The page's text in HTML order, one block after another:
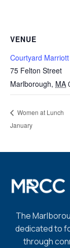
VENUE
Courtyard Marriott
75 Felton Street
Marlborough, MA
Women at Lunch
January
The
dedicated to
through